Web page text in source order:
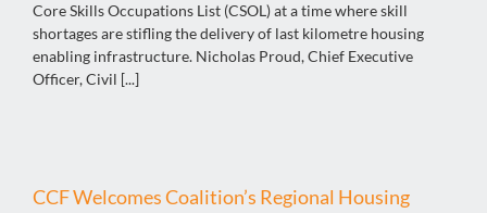
Core Skills Occupations List (CSOL) at a time where skill
shortages are stifling the delivery of last kilometre housing
enabling infrastructure. Nicholas Proud, Chief Executive
Officer, Civil [...]
CCF Welcomes Coalition’s Regional Housing